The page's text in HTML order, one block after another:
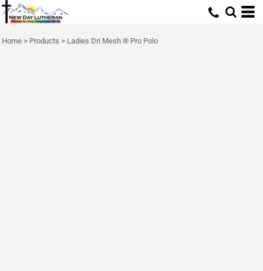
Home > Products > Ladies Dri Mesh ® Pro Polo